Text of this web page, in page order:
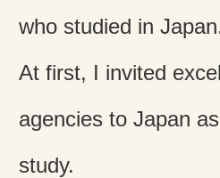
who studied in
At first, I invited
agencies to Japan
study.